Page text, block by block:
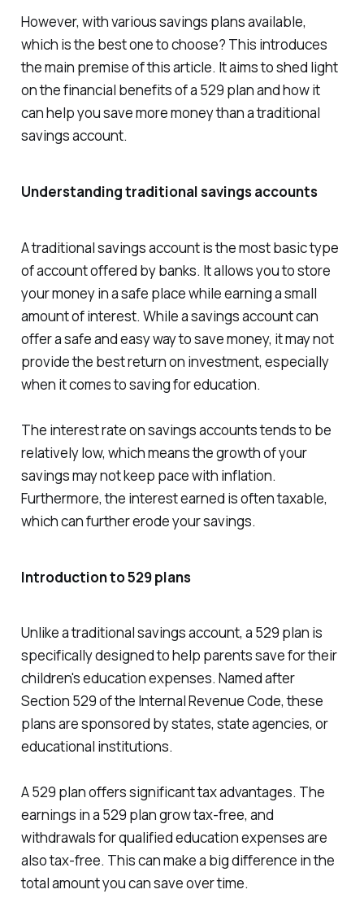
However, with various savings plans available,
which is the best one to choose? This introduces
the main premise of this article. It aims to shed light
on the financial benefits of a 529 plan and how it
can help you save more money than a traditional
savings account.
Understanding traditional savings accounts
A traditional savings account is the most basic type
of account offered by banks. It allows you to store
your money in a safe place while earning a small
amount of interest. While a savings account can
offer a safe and easy way to save money, it may not
provide the best return on investment, especially
when it comes to saving for education.
The interest rate on savings accounts tends to be
relatively low, which means the growth of your
savings may not keep pace with inflation.
Furthermore, the interest earned is often taxable,
which can further erode your savings.
Introduction to 529 plans
Unlike a traditional savings account, a 529 plan is
specifically designed to help parents save for their
children's education expenses. Named after
Section 529 of the Internal Revenue Code, these
plans are sponsored by states, state agencies, or
educational institutions.
A 529 plan offers significant tax advantages. The
earnings in a 529 plan grow tax-free, and
withdrawals for qualified education expenses are
also tax-free. This can make a big difference in the
total amount you can save over time.